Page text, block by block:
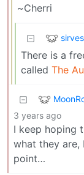
~Cherri
There is a
called The
3 years ago
I keep hoping
what they are,
point…